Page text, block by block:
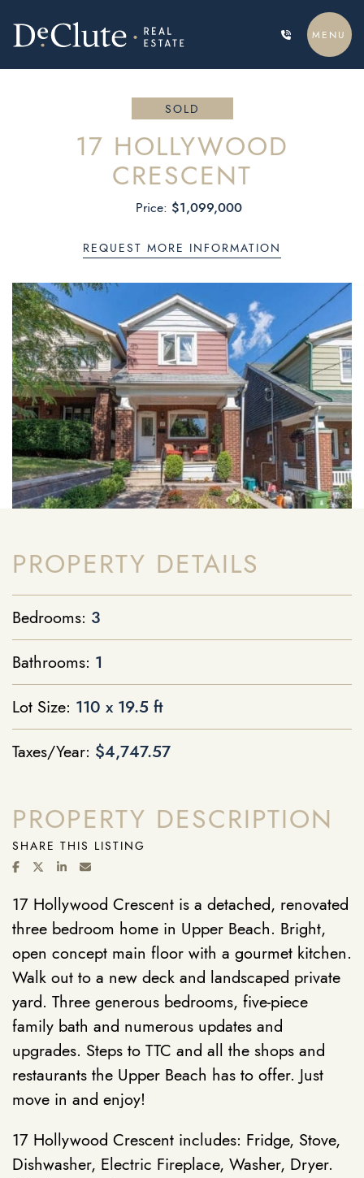
DECLUTE REAL ESTATE
MENU
SOLD
17 HOLLYWOOD
CRESCENT
Price: $1,099,000
REQUEST MORE INFORMATION
PROPERTY DETAILS
Bedrooms: 3
Bathrooms: 1
Lot Size: 110 x 19.5 ft
Taxes/Year: $4,747.57
PROPERTY DESCRIPTION
SHARE THIS LISTING
SHARE ON FACEBOOK
SHARE ON TWITTER/X
SHARE ON LINKEDIN
SHARE VIA EMAIL
17 Hollywood Crescent is a detached, renovated
three bedroom home in Upper Beach. Bright,
open concept main floor with a gourmet kitchen.
Walk out to a new deck and landscaped private
yard. Three generous bedrooms, five-piece
family bath and numerous updates and
upgrades. Steps to TTC and all the shops and
restaurants the Upper Beach has to offer. Just
move in and enjoy!
17 Hollywood Crescent includes: Fridge, Stove,
Dishwasher, Electric Fireplace, Washer, Dryer.